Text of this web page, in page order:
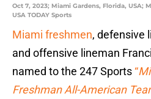
Oct 7, 2023; Miami Gardens, Florida, USA;
USA TODAY Sports
Miami freshmen, defensive
and offensive lineman
named to the 247 Sports “
Freshman All-American